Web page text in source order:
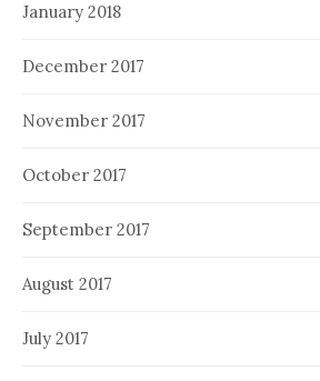
January 2018
December 2017
November 2017
October 2017
September 2017
August 2017
July 2017